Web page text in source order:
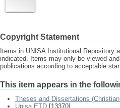
Copyright Statement
Items in UNISA Institutional Repository
indicated. Items may only be viewed
publications according to acceptable
This item appears in the
Theses and Dissertations
Unisa ETD [13370]